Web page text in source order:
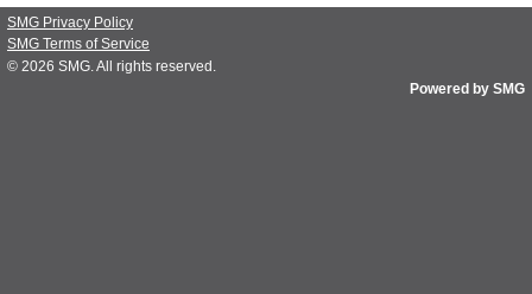
SMG Privacy Policy
SMG Terms of Service
© 2026 SMG. All rights reserved.
Powered by SMG